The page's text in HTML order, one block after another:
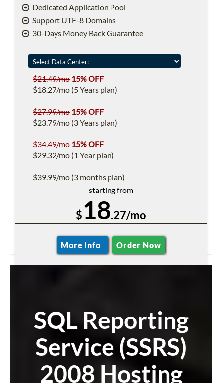
Dedicated Application Pool
Support UTF-8 Domains
30-Days Money Back Guarantee
$21.49/mo 15% OFF
$18.27/mo (5 Years plan)
$27.99/mo 15% OFF
$23.79/mo (3 Years plan)
$34.49/mo 15% OFF
$29.32/mo (1 Year plan)
$39.99/mo (3 months plan)
starting from
$18.27/mo
More Info Order Now
SQL Reporting
Service (SSRS)
2008 Hosting